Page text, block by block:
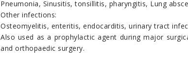
Pneumonia, Sinusitis, tonsillitis, pharyngitis, Lung
Other infections:
Osteomyelitis, enteritis, endocarditis, urinary tract
Also used as a prophylactic agent during major
and orthopaedic surgery.